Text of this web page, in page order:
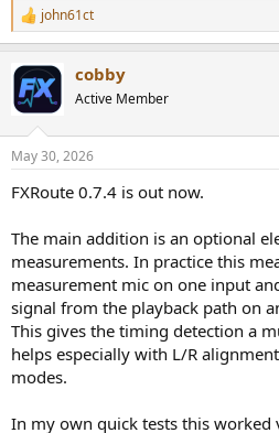
R
e
c
t
i
s
john61ct
cobby
Active Member
May 30, 2026
FXRoute 0.7.4 is out now.
The main addition is an optional
measurements. In practice this
measurement mic on one input
signal from the playback path on
This gives the timing detection a
helps especially with L/R
modes.
In my own quick tests this worked